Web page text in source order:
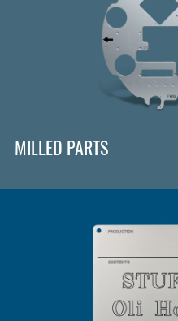
MILLED PARTS